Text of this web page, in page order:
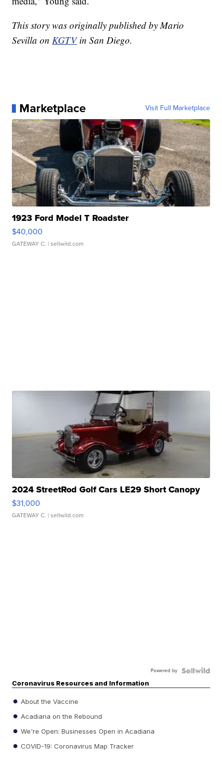
This story was originally published by Mario
Sevilla onKGTVin San Diego.
Marketplace Visit Full Marketplace
1923 Ford Model T Roadster
$40,000
GATEWAY C. | sellwild.com
2024 StreetRod Golf Cars LE29 Short Canopy
$31,000
GATEWAY C. | sellwild.com
Powered by
Coronavirus Resources and Information
About the Vaccine
Acadiana on the Rebound
We're Open: Businesses Open in Acadiana
COVID-19: Coronavirus Map Tracker